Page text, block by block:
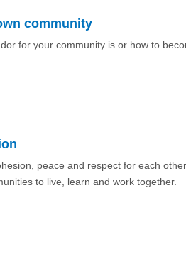
community
for your community is or how to
peace and respect for each
to live, learn and work together.